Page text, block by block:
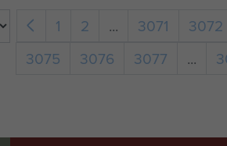
1 2 ... 3071 3072
3075
3076 3077 ...